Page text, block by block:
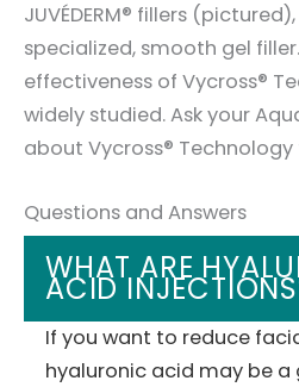
JUVÉDERM® fillers
specialized, smooth gel
effectiveness of Vycross®
widely studied. Ask your
about Vycross®
Questions and Answers
WHAT ARE
ACID
If you want to reduce
hyaluronic acid may be a